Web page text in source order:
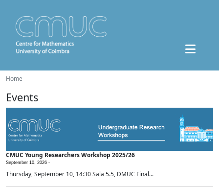
Home
Events
CMUC Young Researchers Workshop 2025/26
September 10, 2026 -
Thursday, September 10, 14:30 Sala 5.5, DMUC Final...